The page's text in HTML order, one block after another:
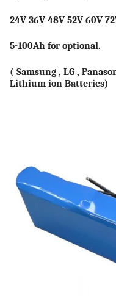
24V 36V 48V 52V 60V
5-100Ah for optional.
( Samsung , LG ,
Lithium ion Batteries)